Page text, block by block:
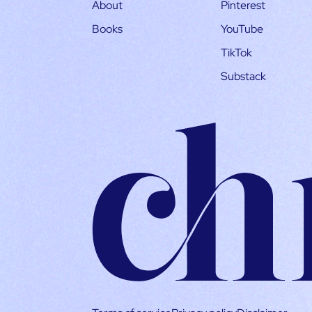
About
Books
Pinterest
YouTube
TikTok
Substack